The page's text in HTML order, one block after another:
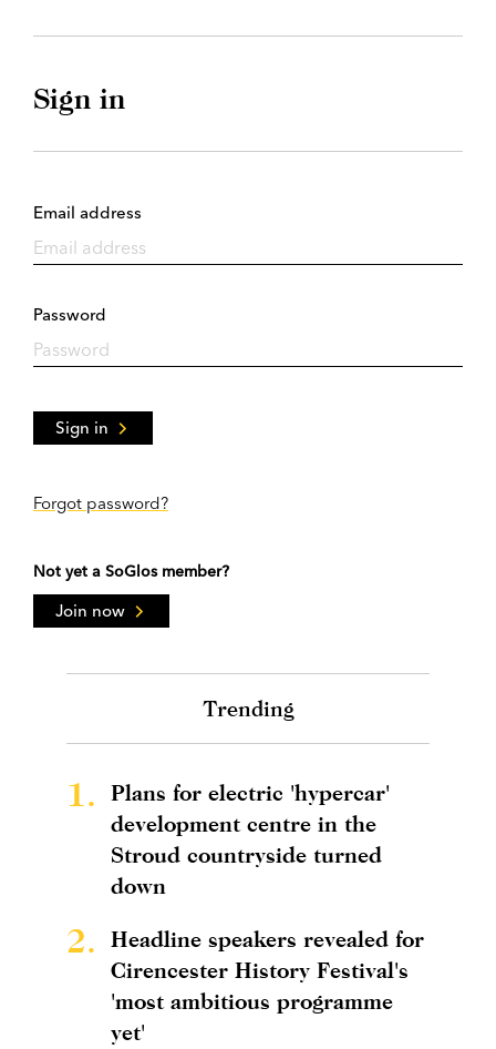
Sign in
Email address
Password
Sign in
Forgot password?
Not yet a SoGlos member?
Join now
Trending
1.
Plans for electric 'hypercar'
development centre in the
Stroud countryside turned
down
2.
Headline speakers revealed for
Cirencester History Festival's
'most ambitious programme
yet'